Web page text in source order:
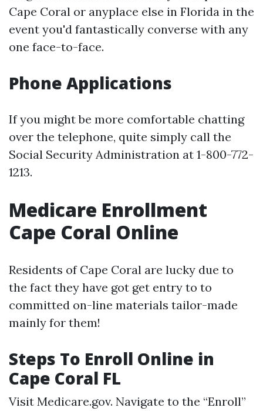
Cape Coral or anyplace else in Florida in the
event you'd fantastically converse with any
one face-to-face.
Phone Applications
If you might be more comfortable chatting
over the telephone, quite simply call the
Social Security Administration at 1-800-772-
1213.
Medicare Enrollment
Cape Coral Online
Residents of Cape Coral are lucky due to
the fact they have got get entry to to
committed on-line materials tailor-made
mainly for them!
Steps To Enroll Online in
Cape Coral FL
Visit Medicare.gov. Navigate to the “Enroll”